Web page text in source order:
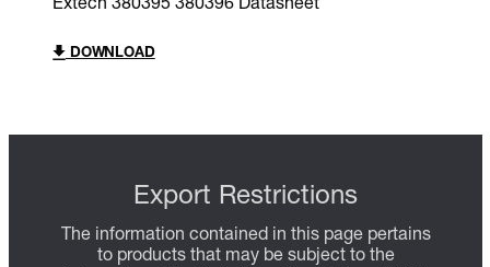
Extech 380395 380396 Datasheet
DOWNLOAD
Export Restrictions
The information contained in this page pertains
to products that may be subject to the